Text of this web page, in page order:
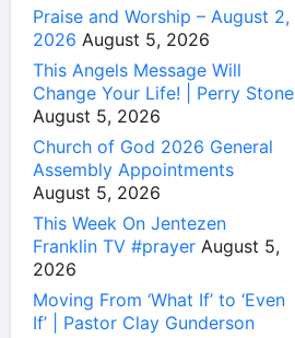
Praise and Worship – August 2,
2026 August 5, 2026
This Angels Message Will
Change Your Life! | Perry Stone
August 5, 2026
Church of God 2026 General
Assembly Appointments
August 5, 2026
This Week On Jentezen
Franklin TV #prayer August 5,
2026
Moving From ‘What If’ to ‘Even
If’ | Pastor Clay Gunderson